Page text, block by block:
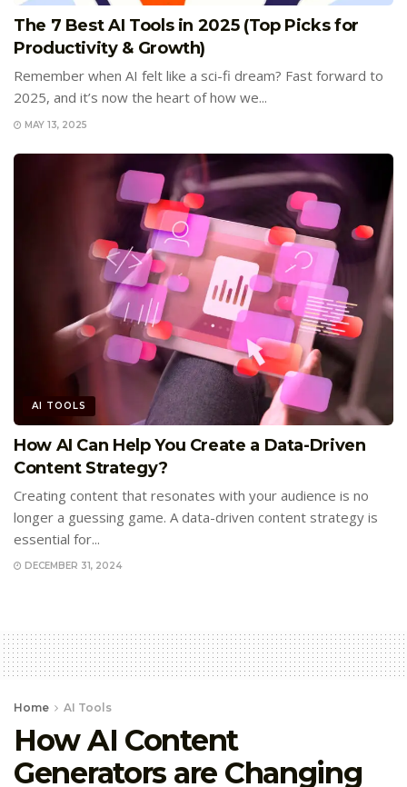
The 7 Best AI Tools in 2025 (Top Picks for
Productivity & Growth)
Remember when AI felt like a sci-fi dream? Fast forward to
2025, and it’s now the heart of how we...
MAY 13, 2025
AI TOOLS
How AI Can Help You Create a Data-Driven
Content Strategy?
Creating content that resonates with your audience is no
longer a guessing game. A data-driven content strategy is
essential for...
DECEMBER 31, 2024
Home AI Tools
How AI Content
Generators are Changing